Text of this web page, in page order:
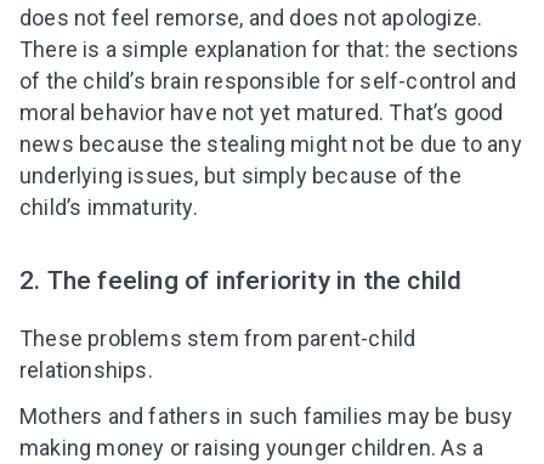
does not feel remorse, and does not apologize.
There is a simple explanation for that: the sections
of the child’s brain responsible for self-control and
moral behavior have not yet matured. That’s good
news because the stealing might not be due to any
underlying issues, but simply because of the
child’s immaturity.
2. The feeling of inferiority in the child
These problems stem from parent-child
relationships.
Mothers and fathers in such families may be busy
making money or raising younger children. As a